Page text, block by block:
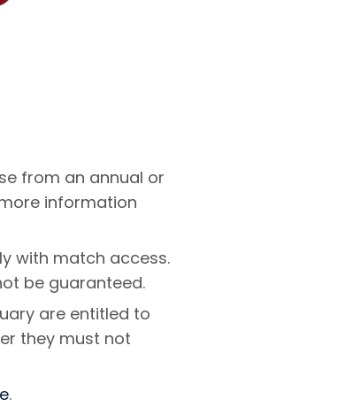
from an annual or
information
with match access.
be guaranteed.
are entitled to
they must not
.